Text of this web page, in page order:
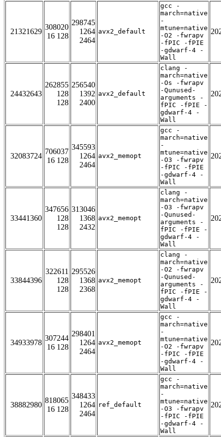
21321629
308020
16 128
298745
1264
2464
avx2_default
gcc -
march=native
-
mtune=native
-O2 -fwrapv
-fPIC -fPIE
-gdwarf-4 -
Wall
24432643
262855
128
128
256540
1392
2400
avx2_default
clang -
march=native
-Os -fwrapv
-Qunused-
arguments -
fPIC -fPIE -
gdwarf-4 -
Wall
32083724
706037
16 128
345593
1264
2464
avx2_memopt
gcc -
march=native
-
mtune=native
-O3 -fwrapv
-fPIC -fPIE
-gdwarf-4 -
Wall
33441360
347656
128
128
313046
1368
2432
avx2_memopt
clang -
march=native
-O3 -fwrapv
-Qunused-
arguments -
fPIC -fPIE -
gdwarf-4 -
Wall
33844396
322611
128
128
295526
1368
2368
avx2_memopt
clang -
march=native
-O2 -fwrapv
-Qunused-
arguments -
fPIC -fPIE -
gdwarf-4 -
Wall
34933978
307244
16 128
298401
1264
2464
avx2_memopt
gcc -
march=native
-
mtune=native
-O2 -fwrapv
-fPIC -fPIE
-gdwarf-4 -
Wall
38882980
818065
16 128
348433
1264
2464
ref_default
gcc -
march=native
-
mtune=native
-O3 -fwrapv
-fPIC -fPIE
-gdwarf-4 -
Wall